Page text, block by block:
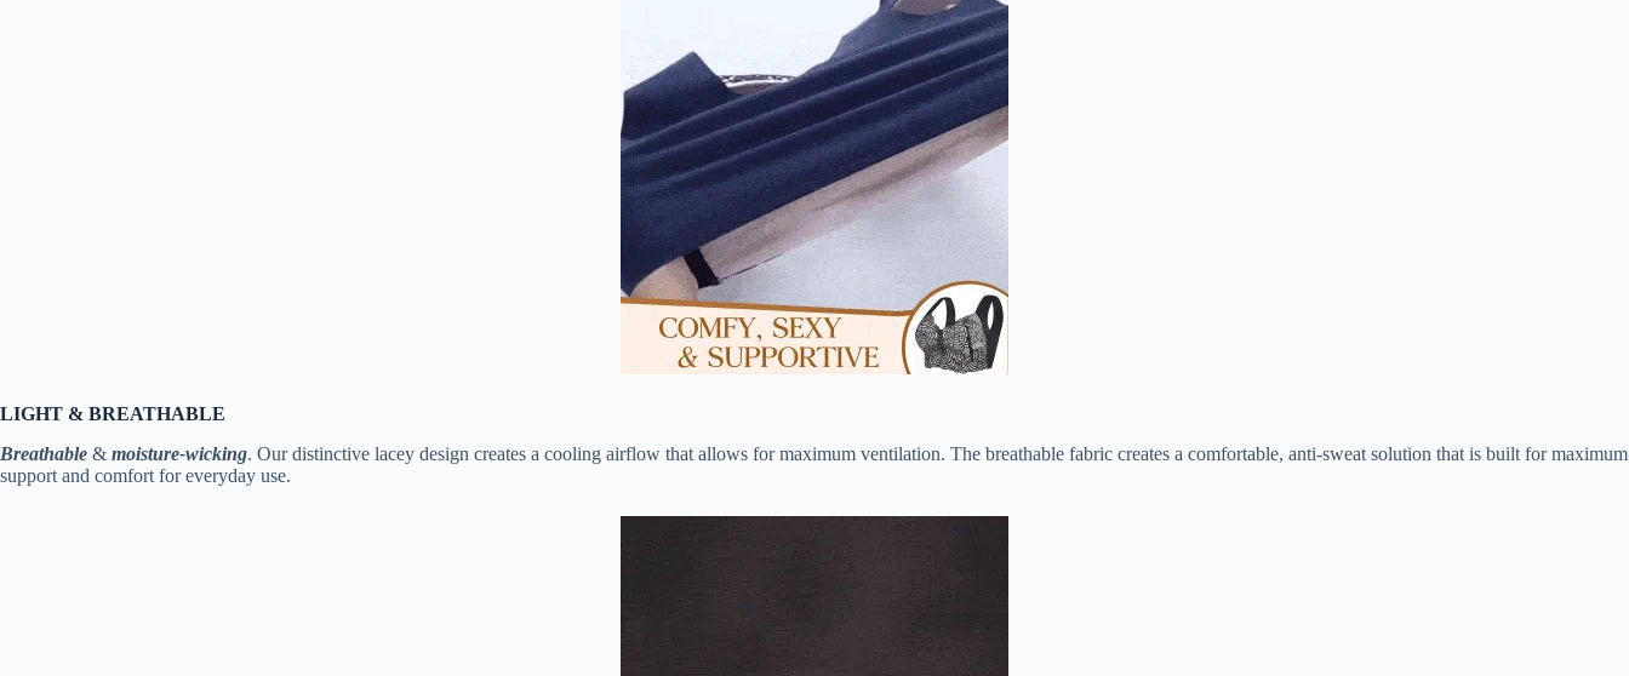
LIGHT & BREATHABLE
Breathable & moisture-wicking. Our distinctive lacey design creates a cooling airflow that allows for maximum ventilation. The breathable fabric creates a comfortable, anti-sweat solution that is built for maximum
support and comfort for everyday use.